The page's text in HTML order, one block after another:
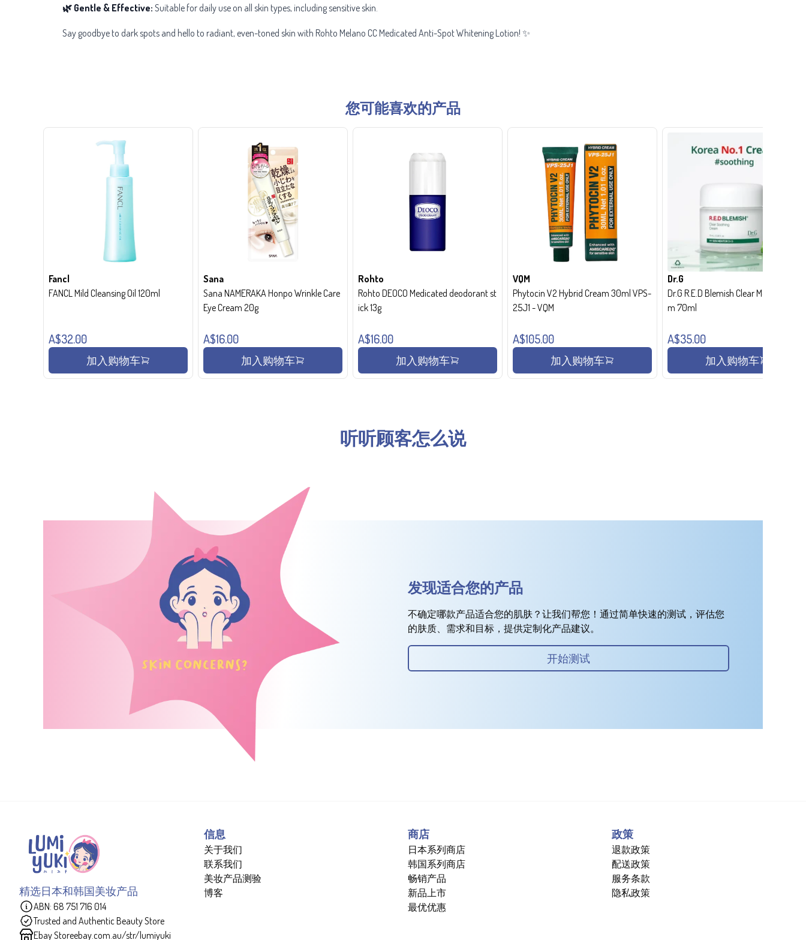
🌿 Gentle & Effective: Suitable for daily use on all skin types, including sensitive skin.
Say goodbye to dark spots and hello to radiant, even-toned skin with Rohto Melano CC Medicated Anti-Spot Whitening Lotion! ✨
您可能喜欢的产品
Fancl
FANCL Mild Cleansing Oil 120ml
A$32.00
加入购物车
Sana
Sana NAMERAKA Honpo Wrinkle Care
Eye Cream 20g
A$16.00
加入购物车
Rohto
Rohto DEOCO Medicated deodorant st
ick 13g
A$16.00
加入购物车
VQM
Phytocin V2 Hybrid Cream 30ml VPS-
25J1 - VQM
A$105.00
加入购物车
Dr.G
Dr.G R.E.D Blemish Clear Moisture Crea
m 70ml
A$35.00
加入购物车
听听顾客怎么说
发现适合您的产品
不确定哪款产品适合您的肌肤？让我们帮您！通过简单快速的测试，评估您
的肤质、需求和目标，提供定制化产品建议。
开始测试
精选日本和韩国美妆产品
ABN: 68 751 716 014
Trusted and Authentic Beauty Store
Ebay Storeebay.com.au/str/lumiyuki
信息
关于我们
联系我们
美妆产品测验
博客
商店
日本系列商店
韩国系列商店
畅销产品
新品上市
最优优惠
政策
退款政策
配送政策
服务条款
隐私政策